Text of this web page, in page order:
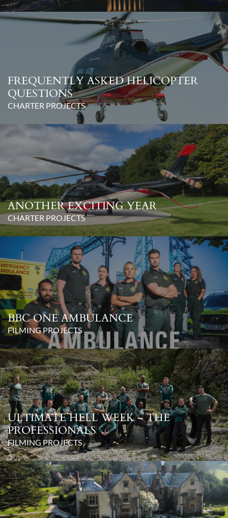
FREQUENTLY ASKED HELICOPTER
QUESTIONS
CHARTER PROJECTS
ANOTHER EXCITING YEAR
CHARTER PROJECTS
BBC ONE AMBULANCE
FILMING PROJECTS
ULTIMATE HELL WEEK – THE
PROFESSIONALS
FILMING PROJECTS